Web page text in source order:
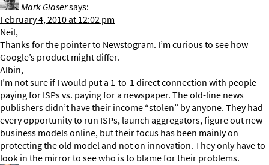
Mark Glasersays:
February 4, 2010 at 12:02 pm
Neil,
Thanks for the pointer to Newstogram. I’m curious to see how
Google’s product might differ.
Albin,
I’m not sure if I would put a 1-to-1 direct connection with people
paying for ISPs vs. paying for a newspaper. The old-line news
publishers didn’t have their income “stolen” by anyone. They had
every opportunity to run ISPs, launch aggregators, figure out new
business models online, but their focus has been mainly on
protecting the old model and not on innovation. They only have to
look in the mirror to see who is to blame for their problems.